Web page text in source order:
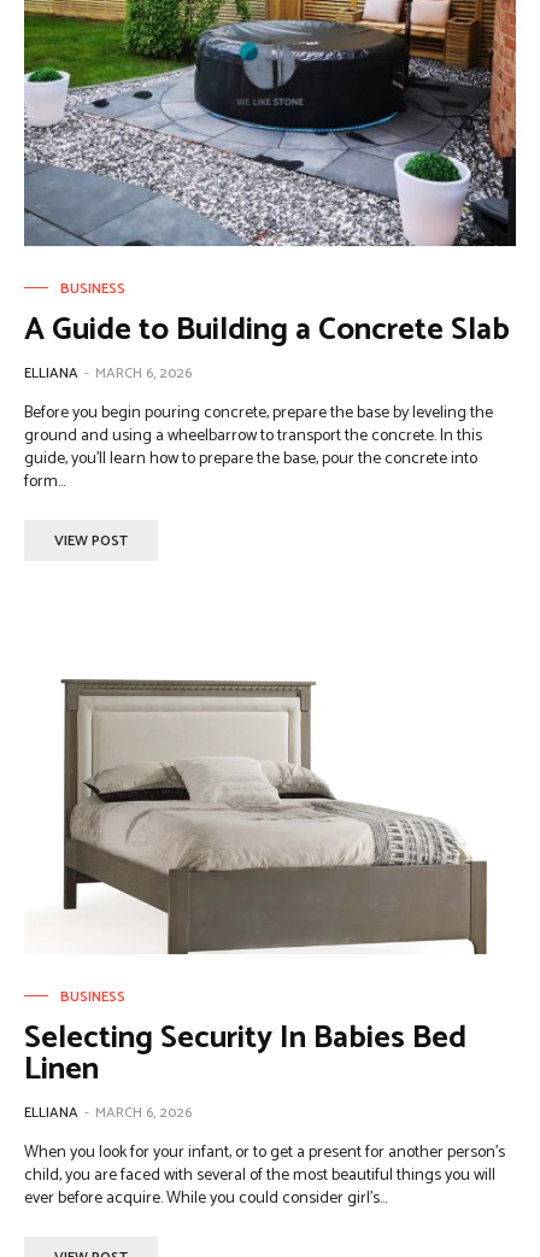
BUSINESS
A Guide to Building a Concrete Slab
ELLIANA - MARCH 6, 2026
Before you begin pouring concrete, prepare the base by leveling the
ground and using a wheelbarrow to transport the concrete. In this
guide, you'll learn how to prepare the base, pour the concrete into
form...
VIEW POST
BUSINESS
Selecting Security In Babies Bed
Linen
ELLIANA - MARCH 6, 2026
When you look for your infant, or to get a present for another person's
child, you are faced with several of the most beautiful things you will
ever before acquire. While you could consider girl's...